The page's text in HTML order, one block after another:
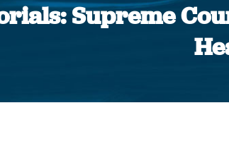
Supreme